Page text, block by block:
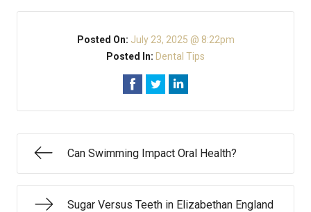
Posted On: July 23, 2025 @ 8:22pm
Posted In: Dental Tips
Can Swimming Impact Oral Health?
Sugar Versus Teeth in Elizabethan England